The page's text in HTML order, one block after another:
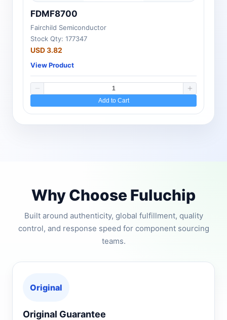
FDMF8700
Fairchild Semiconductor
Stock Qty: 177347
USD 3.82
View Product
Add to Cart
Why Choose Fuluchip
Built around authenticity, global fulfillment, quality
control, and response speed for component sourcing
teams.
Original
Original Guarantee